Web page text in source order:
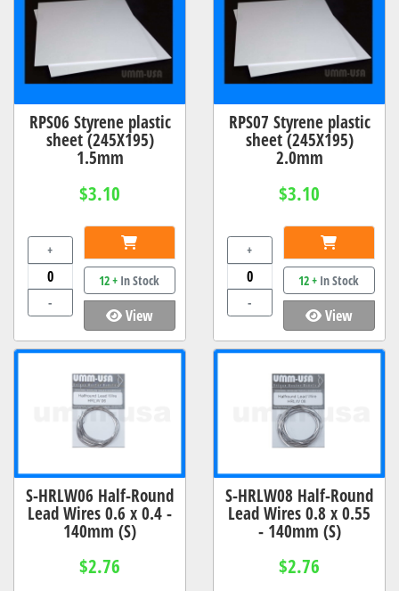
RPS06 Styrene plastic
sheet (245X195)
1.5mm
$3.10
+
-
12 + In Stock
View
RPS07 Styrene plastic
sheet (245X195)
2.0mm
$3.10
+
-
12 + In Stock
View
S-HRLW06 Half-Round
Lead Wires 0.6 x 0.4 -
140mm (S)
$2.76
S-HRLW08 Half-Round
Lead Wires 0.8 x 0.55
- 140mm (S)
$2.76